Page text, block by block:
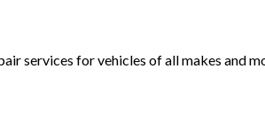
services for vehicles of all makes and